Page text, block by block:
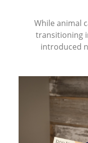
While animal
transitioning
introduced